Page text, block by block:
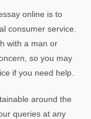
online is to
consumer service.
with a man or
so you may
if you need help.
around the
queries at any